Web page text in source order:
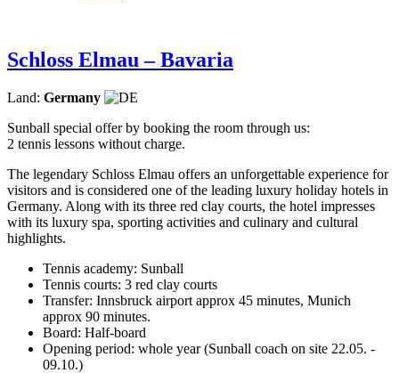
Schloss Elmau – Bavaria
Land: Germany
Sunball special offer by booking the room through us:
2 tennis lessons without charge.
The legendary Schloss Elmau offers an unforgettable experience for
visitors and is considered one of the leading luxury holiday hotels in
Germany. Along with its three red clay courts, the hotel impresses
with its luxury spa, sporting activities and culinary and cultural
highlights.
Tennis academy: Sunball
Tennis courts: 3 red clay courts
Transfer: Innsbruck airport approx 45 minutes, Munich
approx 90 minutes.
Board: Half-board
Opening period: whole year (Sunball coach on site 22.05. -
09.10.)